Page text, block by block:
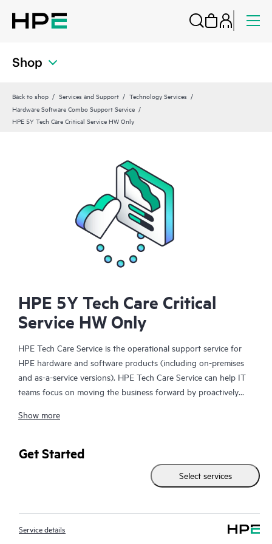
Shop
Back to shop Services and Support
Technology Services
Hardware Software Combo Support Service
HPE 5Y Tech Care Critical Service HW Only
HPE 5Y Tech Care Critical
Service HW Only
HPE Tech Care Service is the operational support service for
HPE hardware and software products (including on-premises
and as-a-service versions). HPE Tech Care Service can help IT
teams focus on moving the business forward by proactively
focusing on reactive issues.
HPE Tech Care Service enables direct access to product-specific
specialists and provides general technical guidance to help
Customers not only reduce risk but also find ways to do things
real-time chat facility, automated incident logging, and HPE
moderated forums with defined response times. Customers
Show more
Get Started
Select services
Service details